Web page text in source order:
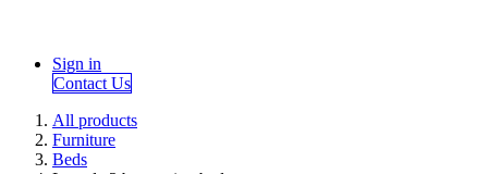
Sign in
Contact Us
All products
Furniture
Beds